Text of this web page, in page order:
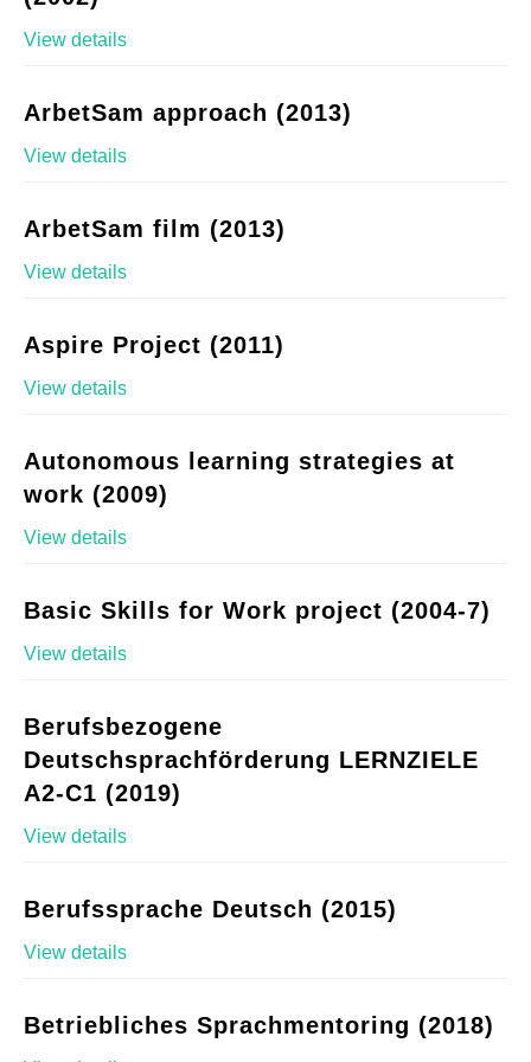
View details
ArbetSam approach (2013)
View details
ArbetSam film (2013)
View details
Aspire Project (2011)
View details
Autonomous learning strategies at
work (2009)
View details
Basic Skills for Work project (2004-7)
View details
Berufsbezogene
Deutschsprachförderung LERNZIELE
A2-C1 (2019)
View details
Berufssprache Deutsch (2015)
View details
Betriebliches Sprachmentoring (2018)